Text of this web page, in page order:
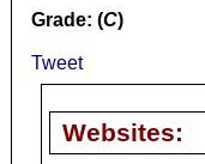
Grade: (C)
Tweet
Websites: